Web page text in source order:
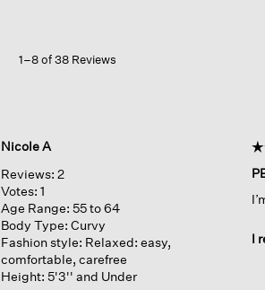
1–8 of 38 Reviews
Nicole A
Reviews: 2
Votes: 1
Age Range: 55 to 64
Body Type: Curvy
Fashion style: Relaxed: easy,
comfortable, carefree
Height: 5'3'' and Under
of
I